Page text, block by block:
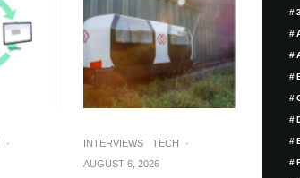
·
INTERVIEWS TECH
·
AUGUST 6, 2026